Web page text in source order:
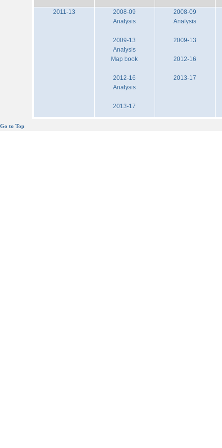
2011-13
2008-09
Analysis
2009-13
Analysis
Map book
2012-16
Analysis
2013-17
2008-09
Analysis
2009-13
2012-16
2013-17
Go to Top